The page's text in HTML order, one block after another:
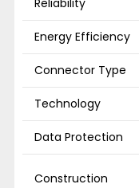
Energy Efficiency
Connector Type
Technology
Data Protection
Construction